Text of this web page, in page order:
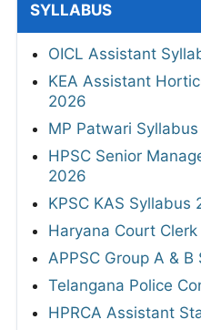
SYLLABUS
OICL Assistant
KEA Assistant
2026
MP Patwari
HPSC Senior
2026
KPSC KAS Syllabus
Haryana Court
APPSC Group A &
Telangana Police
HPRCA Assistant